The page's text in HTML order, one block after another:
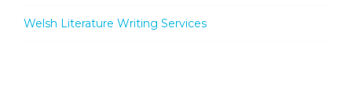
Welsh Literature Writing Services